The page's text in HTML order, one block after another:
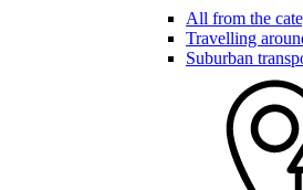
All from the
Travelling
Suburban